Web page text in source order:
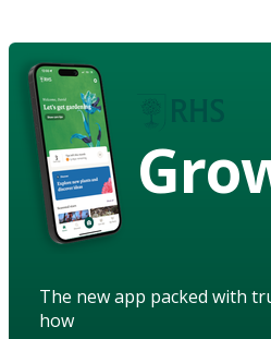
The new app packed with
how